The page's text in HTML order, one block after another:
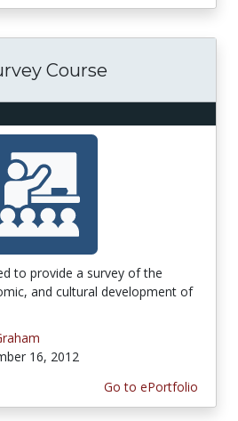
Course
to provide a survey of the
and cultural development of
16, 2012
Go to ePortfolio